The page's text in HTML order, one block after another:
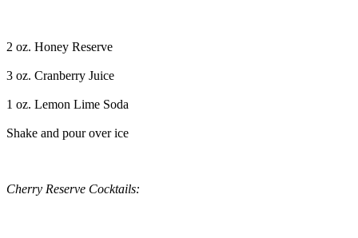
2 oz. Honey Reserve
3 oz. Cranberry Juice
1 oz. Lemon Lime Soda
Shake and pour over ice
Cherry Reserve Cocktails: